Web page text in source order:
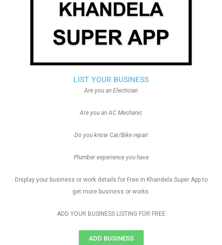
LIST YOUR BUSINESS
Are you an Electician
Are you an AC Mechanic
Do you know Car/Bike repair
Plumber experience you have
Display your business or work details for Free in Khandela Super App to
get more business or works.
ADD YOUR BUSINESS LISTING FOR FREE
ADD BUSINESS